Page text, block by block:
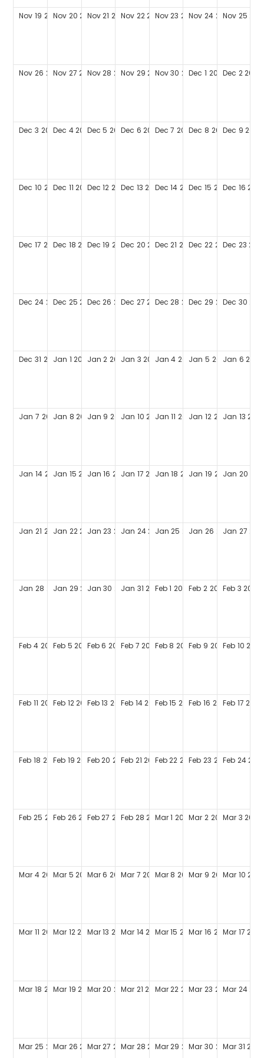
Nov 19 2028
Nov 20 2028
Nov 21 2028
Nov 22 2028
Nov 23 2028
Nov 24 2028
Nov 25
Nov 26 2028
Nov 27 2028
Nov 28 2028
Nov 29 2028
Nov 30 2028
Dec 1 2028Dec 2 2028
Dec 3 2028Dec 4 2028Dec 5 2028Dec 6 2028Dec 7 2028Dec 8 2028Dec 9 2028
Dec 10 2028
Dec 11 2028Dec 12 2028
Dec 13 2028
Dec 14 2028
Dec 15 2028
Dec 16
Dec 17 2028
Dec 18 2028
Dec 19 2028
Dec 20 2028
Dec 21 2028
Dec 22 2028
Dec 23
Dec 24 2028
Dec 25 2028
Dec 26 2028
Dec 27 2028
Dec 28 2028
Dec 29 2028
Dec 30
Dec 31 2028Jan 1 2029Jan 2 2029Jan 3 2029Jan 4 2029Jan 5 2029Jan 6 2029
Jan 7 2029Jan 8 2029Jan 9 2029Jan 10 2029
Jan 11 2029Jan 12 2029
Jan 13
Jan 14 2029
Jan 15 2029
Jan 16 2029
Jan 17 2029
Jan 18 2029
Jan 19 2029
Jan 20
Jan 21 2029
Jan 22 2029
Jan 23 2029
Jan 24 2029
Jan 25 2029
Jan 26 2029
Jan 27
Jan 28 2029
Jan 29 2029
Jan 30 2029
Jan 31 2029
Feb 1 2029Feb 2 2029Feb 3 2029
Feb 4 2029Feb 5 2029Feb 6 2029Feb 7 2029Feb 8 2029Feb 9 2029Feb 10 2029
Feb 11 2029Feb 12 2029Feb 13 2029Feb 14 2029Feb 15 2029
Feb 16 2029
Feb 17 2029
Feb 18 2029
Feb 19 2029Feb 20 2029
Feb 21 2029Feb 22 2029
Feb 23 2029
Feb 24
Feb 25 2029
Feb 26 2029
Feb 27 2029
Feb 28 2029
Mar 1 2029Mar 2 2029Mar 3 2029
Mar 4 2029Mar 5 2029Mar 6 2029Mar 7 2029Mar 8 2029Mar 9 2029Mar 10
Mar 11 2029Mar 12 2029Mar 13 2029
Mar 14 2029
Mar 15 2029
Mar 16 2029
Mar 17
Mar 18 2029
Mar 19 2029
Mar 20 2029
Mar 21 2029Mar 22 2029
Mar 23 2029
Mar 24
Mar 25 2029
Mar 26 2029
Mar 27 2029
Mar 28 2029
Mar 29 2029
Mar 30 2029
Mar 31